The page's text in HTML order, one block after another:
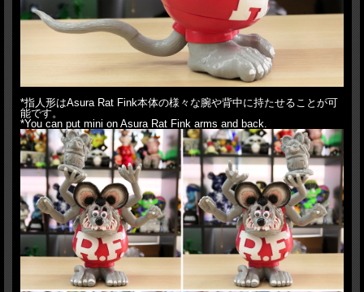
*指人形はAsura Rat Fink本体の様々な腕や背中に持たせることが可
能です。
*You can put mini on Asura Rat Fink arms and back.